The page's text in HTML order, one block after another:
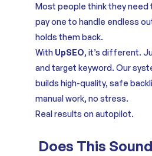
Most people think they need
pay one to handle endless
holds them back.
With UpSEO, it’s different.
and target keyword. Our
builds high-quality, safe
manual work, no stress.
Real results on autopilot.
Does This